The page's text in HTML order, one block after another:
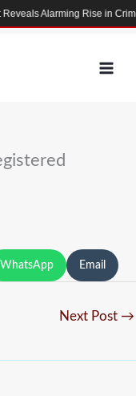
WhatsApp Email
Next Post →
Alarming Rise in